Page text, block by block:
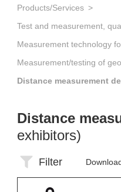
Products/Services
Test and measurement,
Measurement technology
Measurement/testing of
Distance measurement
Distance
exhibitors)
Filter